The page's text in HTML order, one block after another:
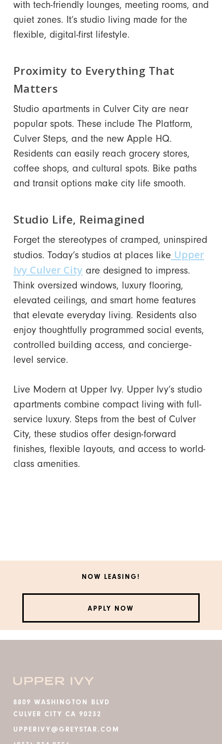
with tech-friendly lounges, meeting rooms, and
quiet zones. It’s studio living made for the
flexible, digital-first lifestyle.
Proximity to Everything That
Matters
Studio apartments in Culver City are near
popular spots. These include The Platform,
Culver Steps, and the new Apple HQ.
Residents can easily reach grocery stores,
coffee shops, and cultural spots. Bike paths
and transit options make city life smooth.
Studio Life, Reimagined
Forget the stereotypes of cramped, uninspired
studios. Today’s studios at places like Upper
Ivy Culver City are designed to impress.
Think oversized windows, luxury flooring,
elevated ceilings, and smart home features
that elevate everyday living. Residents also
enjoy thoughtfully programmed social events,
controlled building access, and concierge-
level service.
Live Modern at Upper Ivy. Upper Ivy’s studio
apartments combine compact living with full-
service luxury. Steps from the best of Culver
City, these studios offer design-forward
finishes, flexible layouts, and access to world-
class amenities.
NOW LEASING!
APPLY NOW
8809 WASHINGTON BLVD
CULVER CITY CA 90232
UPPERIVY@GREYSTAR.COM